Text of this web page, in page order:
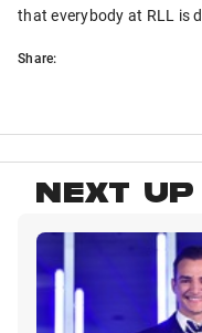
that everybody at RLL is
Share:
NEXT UP